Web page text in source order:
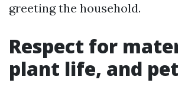
greeting the household.
Respect for
plant life, and